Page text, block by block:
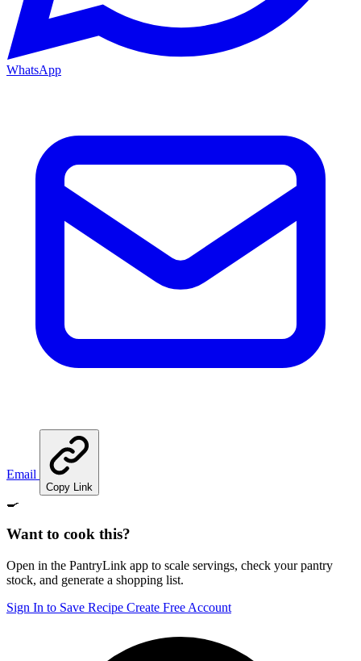
WhatsApp
Email
Copy Link
🍳
Want to cook this?
Open in the PantryLink app to scale servings, check your pantry
stock, and generate a shopping list.
Sign In to Save Recipe Create Free Account